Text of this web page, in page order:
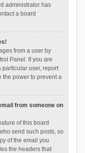
administrator has
a board
from a user by
Panel. If you are
user, report
the power to prevent a
from someone on
of this board
send such posts, so
of the email you
the headers that